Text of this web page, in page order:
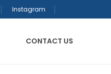
Instagram
CONTACT US